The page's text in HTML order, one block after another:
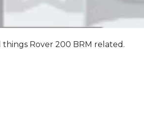
Rover 200 BRM related.